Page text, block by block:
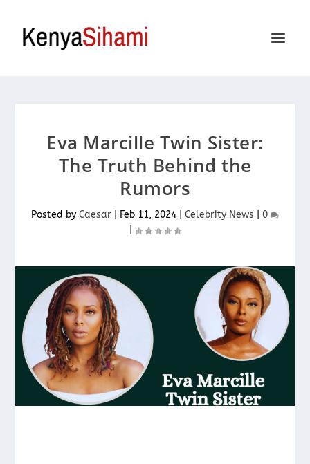
Eva Marcille Twin Sister:
The Truth Behind the
Rumors
Posted by Caesar Feb 11, 2024 Celebrity News
0